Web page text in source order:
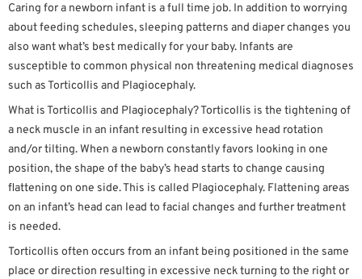
Caring for a newborn infant is a full time job. In addition to worrying
about feeding schedules, sleeping patterns and diaper changes you
also want what’s best medically for your baby. Infants are
susceptible to common physical non threatening medical diagnoses
such as Torticollis and Plagiocephaly.
What is Torticollis and Plagiocephaly? Torticollis is the tightening of
a neck muscle in an infant resulting in excessive head rotation
and/or tilting. When a newborn constantly favors looking in one
position, the shape of the baby’s head starts to change causing
flattening on one side. This is called Plagiocephaly. Flattening areas
on an infant’s head can lead to facial changes and further treatment
is needed.
Torticollis often occurs from an infant being positioned in the same
place or direction resulting in excessive neck turning to the right or